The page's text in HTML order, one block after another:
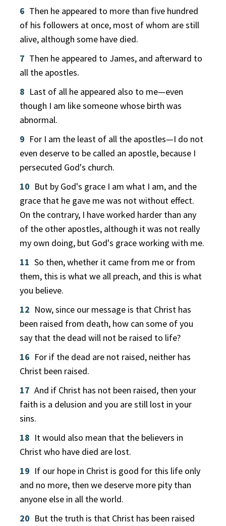
6 Then he appeared to more than five hundred
of his followers at once, most of whom are still
alive, although some have died.
7 Then he appeared to James, and afterward to
all the apostles.
8 Last of all he appeared also to me—even
though I am like someone whose birth was
abnormal.
9 For I am the least of all the apostles—I do not
even deserve to be called an apostle, because I
persecuted God's church.
10 But by God's grace I am what I am, and the
grace that he gave me was not without effect.
On the contrary, I have worked harder than any
of the other apostles, although it was not really
my own doing, but God's grace working with me.
11 So then, whether it came from me or from
them, this is what we all preach, and this is what
you believe.
12 Now, since our message is that Christ has
been raised from death, how can some of you
say that the dead will not be raised to life?
16 For if the dead are not raised, neither has
Christ been raised.
17 And if Christ has not been raised, then your
faith is a delusion and you are still lost in your
sins.
18 It would also mean that the believers in
Christ who have died are lost.
19 If our hope in Christ is good for this life only
and no more, then we deserve more pity than
anyone else in all the world.
20 But the truth is that Christ has been raised